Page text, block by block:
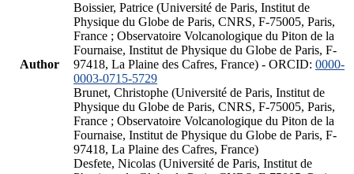
Author
Boissier, Patrice (Université de Paris, Institut de
Physique du Globe de Paris, CNRS, F-75005, Paris,
France ; Observatoire Volcanologique du Piton de la
Fournaise, Institut de Physique du Globe de Paris, F-
97418, La Plaine des Cafres, France) - ORCID: 0000-
0003-0715-5729
Brunet, Christophe (Université de Paris, Institut de
Physique du Globe de Paris, CNRS, F-75005, Paris,
France ; Observatoire Volcanologique du Piton de la
Fournaise, Institut de Physique du Globe de Paris, F-
97418, La Plaine des Cafres, France)
Desfete, Nicolas (Université de Paris, Institut de